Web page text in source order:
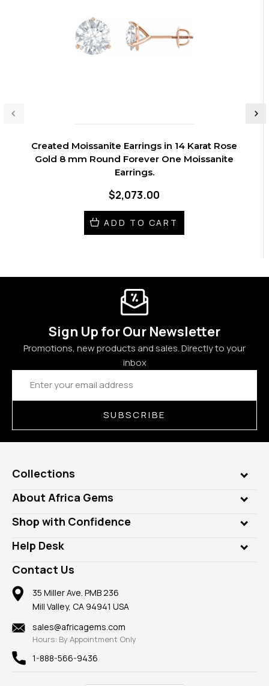
Created Moissanite Earrings in 14 Karat Rose
Gold 8 mm Round Forever One Moissanite
Earrings.
$2,073.00
ADD TO CART
Sign Up for Our Newsletter
Promotions, new products and sales. Directly to your
inbox
Email
Address
SUBSCRIBE
Collections
Genuine Gems
Lab Gems
Diamonds
Rings
Pendants
Earrings
Mountings
Findings
New
View All
About Africa Gems
Who is AfricaGems?
Our Philanthropy
Take a Gem Safari
Gemstone Blog
Reviews
Shop with Confidence
Customer Testimonials
A+ Better Business Bureau
Member AGTA
100% Satisfaction Guarantee
Privacy Policy
Help Desk
Frequently Asked Questions
Our Return Policy
Our Guarantee
Contact Us
35 Miller Ave. PMB 236
Mill Valley, CA 94941 USA
sales@africagems.com
Hours: By Appointment Only
1-888-566-9436